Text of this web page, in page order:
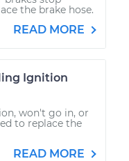
the brake hose.
READ MORE
Ignition
won't go in, or
to replace the
READ MORE